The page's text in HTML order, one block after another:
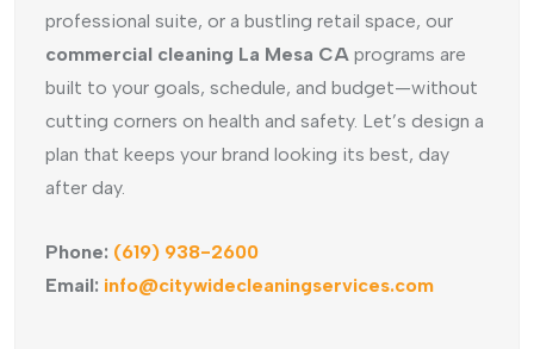
professional suite, or a bustling retail space, our
commercial cleaning La Mesa CA programs are
built to your goals, schedule, and budget—without
cutting corners on health and safety. Let’s design a
plan that keeps your brand looking its best, day
after day.
Phone: (619) 938-2600
Email: info@citywidecleaningservices.com